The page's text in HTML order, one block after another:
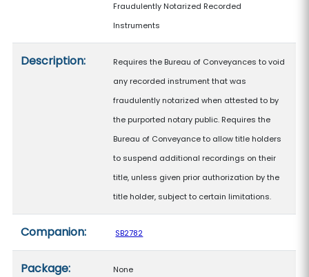
Fraudulently Notarized Recorded
Instruments
Description:
Requires the Bureau of Conveyances to void
any recorded instrument that was
fraudulently notarized when attested to by
the purported notary public. Requires the
Bureau of Conveyance to allow title holders
to suspend additional recordings on their
title, unless given prior authorization by the
title holder, subject to certain limitations.
Companion: SB2782
Package: None